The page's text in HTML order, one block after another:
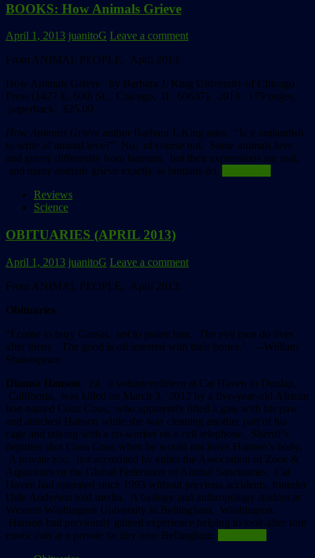
BOOKS: How Animals Grieve
April 1, 2013 juanitoG Leave a comment
From ANIMAL PEOPLE, April 2013:
How Animals Grieve
by Barbara J. King University of Chicago
Press (1427 E. 60th St., Chicago, IL 60637), 2013. 179 pages,
paperback. $25.00
How Animals Grieve author Barbara J. King asks, “Is it outlandish
to write of animal love?” No, of course not. Some animals love
and grieve differently from humans, but their expressions are real,
and many animals grieve exactly as humans do.
Reviews
Science
OBITUARIES (APRIL 2013)
April 1, 2013 juanitoG Leave a comment
From ANIMAL PEOPLE, April 2013:
Obituaries
“I come to bury Caesar, not to praise him. The evil men do lives
after them.
The good is oft interred with their bones.” ––William
Shakespeare
Dianna Hanson, 24, a volunteer/intern at Cat Haven in Dunlap,
California, was killed on March 3, 2012 by a five-year-old African
lion named Cous Cous, who apparently lifted a gate with his paw
and attacked Hanson while she was cleaning another part of his
cage and talking with a co-worker on a cell telephone. Sheriff’s
deputies shot Cous Cous when he would not leave Hanson’s body.
A private zoo, not accredited by either the Association of Zoos &
Aquariums or the Global Federation of Animal Sanctuaries, Cat
Haven had operated since 1993 without previous accidents, founder
Dale Anderson told media. A biology and anthropology student at
Western Washington University in Bellingham, Washington,
Hanson had previously gained experience helping to look after four
exotic cats at a private facility near Bellingham.